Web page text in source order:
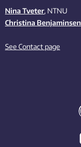
Nina Tveter, NTNU
Christina Benjaminsen
See Contact page